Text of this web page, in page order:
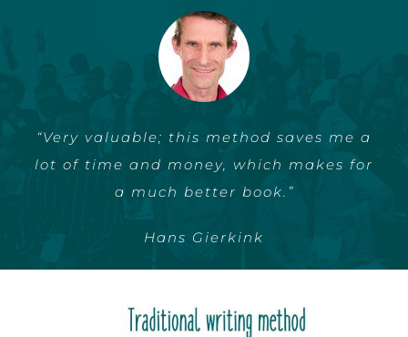
“Very valuable; this method saves me a
lot of time and money, which makes for
a much better book.”
Hans Gierkink
“I finally found a way to write and
publish my book without my other
projects getting delayed.”
Entrepreneur Frank